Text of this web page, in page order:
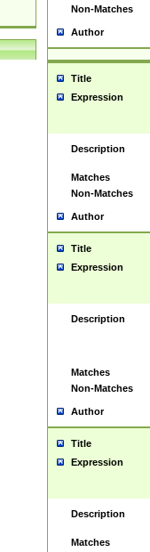
Non-Matches
Author
Title
Expression
Description
Matches
Non-Matches
Author
Title
Expression
Description
Matches
Non-Matches
Author
Title
Expression
Description
Matches